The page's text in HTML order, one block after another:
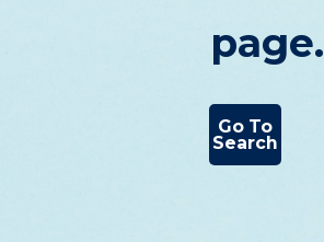
page.
Go To
Search